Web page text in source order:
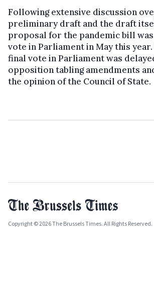
Following extensive discussion
preliminary draft and the draft
proposal for the pandemic bill
vote in Parliament in May this
final vote in Parliament was
opposition tabling amendments
the opinion of the Council of State.
Copyright © 2026 The Brussels Times. All Rights Reserved.